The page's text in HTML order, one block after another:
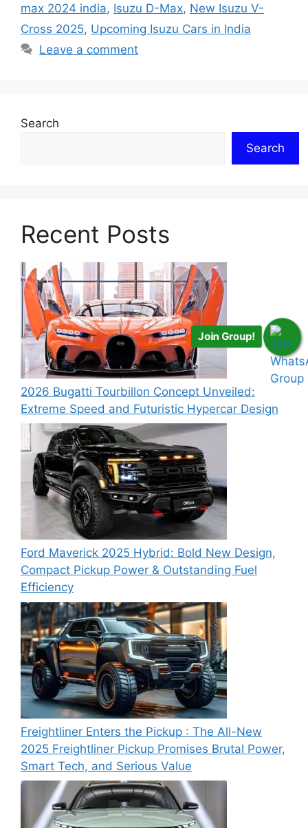
max 2024 india, Isuzu D-Max, New Isuzu V-
Cross 2025, Upcoming Isuzu Cars in India
Leave a comment
Search
Search
Recent Posts
2026 Bugatti Tourbillon Concept Unveiled:
Extreme Speed and Futuristic Hypercar Design
Ford Maverick 2025 Hybrid: Bold New Design,
Compact Pickup Power & Outstanding Fuel
Efficiency
Freightliner Enters the Pickup : The All-New
2025 Freightliner Pickup Promises Brutal Power,
Smart Tech, and Serious Value
Join Group!